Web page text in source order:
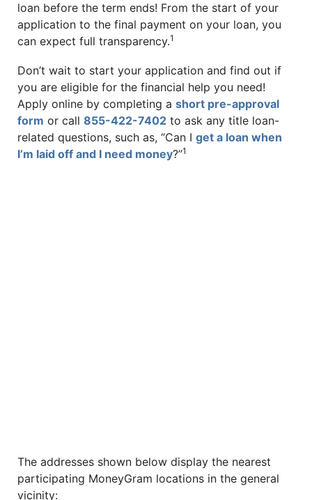
loan before the term ends! From the start of your
application to the final payment on your loan, you
can expect full transparency.1
Don’t wait to start your application and find out if
you are eligible for the financial help you need!
Apply online by completing a short pre-approval
form or call 855-422-7402 to ask any title loan-
related questions, such as, “Can I get a loan when
I’m laid off and I need money?”1
The addresses shown below display the nearest
participating MoneyGram locations in the general
vicinity: